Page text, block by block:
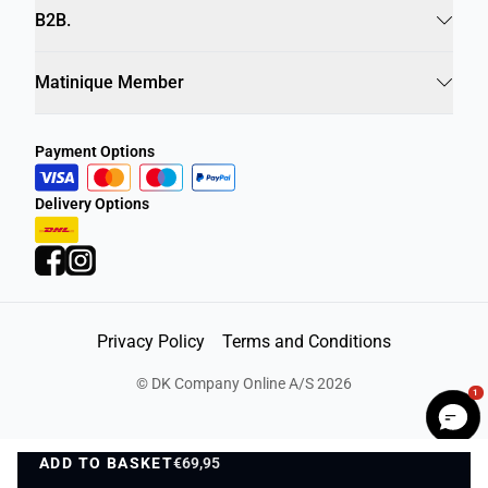
ADD TO BASKET€69,95
ADD TO BASKET
Matinique Member
Payment Options
Delivery Options
©DK Company Online A/S
1